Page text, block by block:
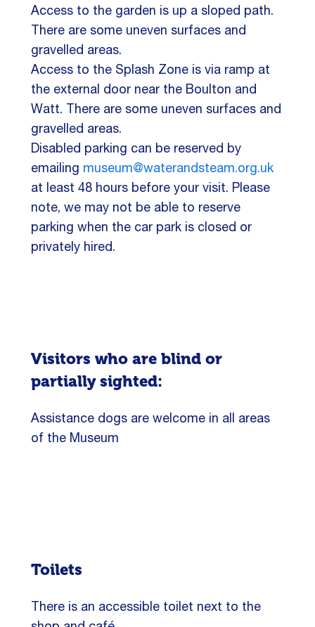
Access to the garden is up a sloped path.
There are some uneven surfaces and
gravelled areas.
Access to the Splash Zone is via ramp at
the external door near the Boulton and
Watt. There are some uneven surfaces and
gravelled areas.
Disabled parking can be reserved by
emailing museum@waterandsteam.org.uk
at least 48 hours before your visit. Please
note, we may not be able to reserve
parking when the car park is closed or
privately hired.
Visitors who are blind or
partially sighted:
Assistance dogs are welcome in all areas
of the Museum
Toilets
There is an accessible toilet next to the